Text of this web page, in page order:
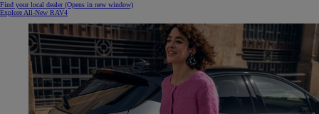
Find your local dealer(Opens in new window)
Explore All-New RAV4